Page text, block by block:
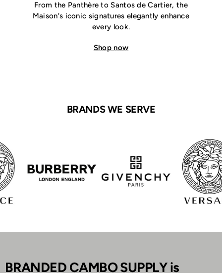
From the Panthère to Santos de Cartier, the
Maison's iconic signatures elegantly enhance
every look.
Shop now
BRANDS WE SERVE
BRANDED CAMBO SUPPLY is